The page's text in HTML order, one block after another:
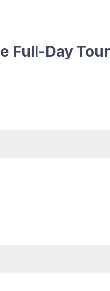
Full-Day Tour